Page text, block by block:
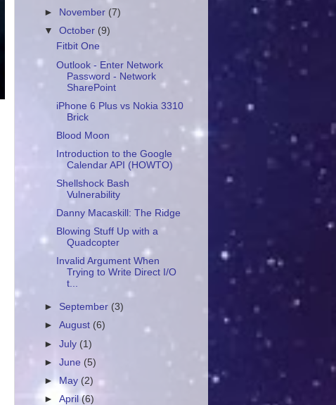
► November (7)
▼October (9)
Fitbit One
Outlook - Enter Network
Password - Network
SharePoint
iPhone 6 Plus vs Nokia 3310
Brick
Blood Moon
Introduction to the Google
Calendar API (HOWTO)
Shellshock Bash
Vulnerability
Danny Macaskill: The Ridge
Blowing Stuff Up with a
Quadcopter
Invalid Argument When
Trying to Write Direct I/O
t...
► September (3)
►August (6)
►July (1)
►June (5)
►May (2)
►April(6)